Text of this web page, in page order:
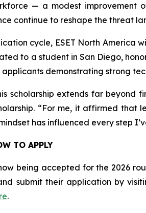
— a modest improvement
continue to reshape the threat
cycle, ESET North America
to a student in San Diego,
demonstrating strong
scholarship extends far beyond
“For me, it affirmed
has influenced every step
TO APPLY
being accepted for the 2026
submit their application by
.